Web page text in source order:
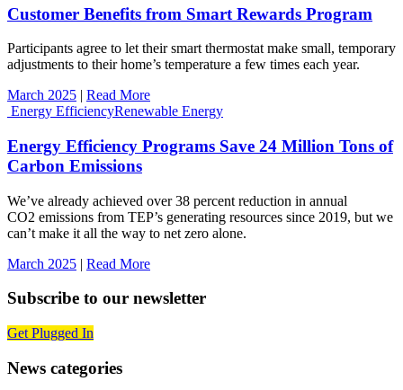
Customer Benefits from Smart Rewards Program
Participants agree to let their smart thermostat make small, temporary
adjustments to their home’s temperature a few times each year.
March 2025 | Read More
Energy EfficiencyRenewable Energy
Energy Efficiency Programs Save 24 Million Tons of
Carbon Emissions
We’ve already achieved over 38 percent reduction in annual
CO2 emissions from TEP’s generating resources since 2019, but we
can’t make it all the way to net zero alone.
March 2025 | Read More
Subscribe to our newsletter
Get Plugged In
News categories